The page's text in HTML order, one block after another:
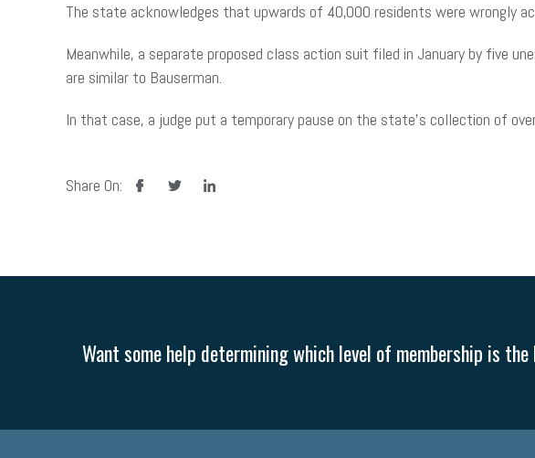
The state acknowledges that upwards of 40,000 residents were wrongly
Meanwhile, a separate proposed class action suit filed in January by five
are similar to Bauserman.
In that case, a judge put a temporary pause on the state’s collection of
Share On: facebooktwitter linkedin
Want some help determining which level of membership is